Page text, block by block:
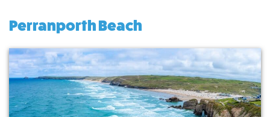
Perranporth Beach